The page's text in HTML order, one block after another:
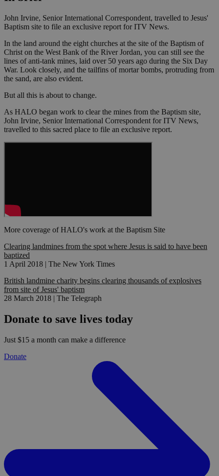
John Irvine, Senior International Correspondent, travelled to Jesus'
Baptism site to file an exclusive report for ITV News.
In the land around the eight churches at the site of the Baptism of
Christ on the West Bank of the River Jordan, you can still see the
lines of anti-tank mines, laid over 50 years ago during the Six Day
War. Look closely, and the tailfins of mortar bombs, protruding from
the sand, are also evident.
But all this is about to change.
As HALO began work to clear the mines from the Baptism site,
John Irvine, Senior International Correspondent for ITV News,
travelled to this sacred place to file an exclusive report.
More coverage of HALO's work at the Baptism Site
Clearing landmines from the spot where Jesus is said to have been
baptized
1 April 2018 | The New York Times
British landmine charity begins clearing thousands of explosives
from site of Jesus' baptism
28 March 2018 | The Telegraph
Donate to save lives today
Just $15 a month can make a difference
Donate